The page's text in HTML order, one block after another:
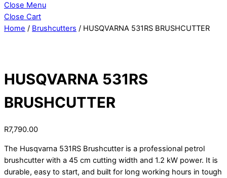
Close Menu
Close Cart
Home / Brushcutters / HUSQVARNA 531RS BRUSHCUTTER
HUSQVARNA 531RS
BRUSHCUTTER
R7,790.00
The Husqvarna 531RS Brushcutter is a professional petrol
brushcutter with a 45 cm cutting width and 1.2 kW power. It is
durable, easy to start, and built for long working hours in tough